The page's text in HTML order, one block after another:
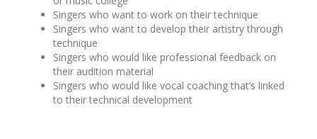
Singers who want to work on their technique
Singers who want to develop their artistry through
technique
Singers who would like professional feedback on
their audition material
Singers who would like vocal coaching that’s linked
to their technical development